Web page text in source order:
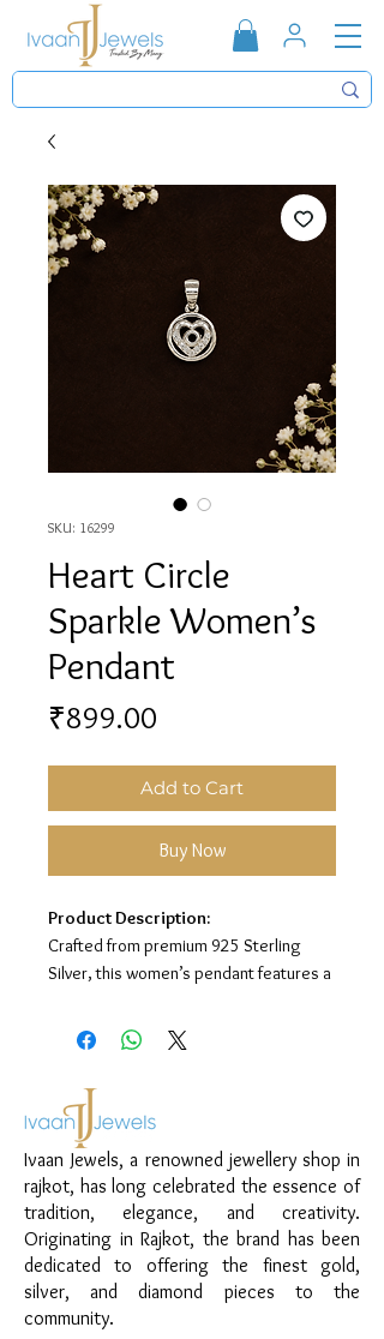
SKU: 16299
Heart Circle
Sparkle Women’s
Pendant
₹899.00
Add to Cart
Buy Now
Product Description:
Crafted from premium 925 Sterling
Silver, this women’s pendant features a
sparkling white stone detailing for an
elegant and romantic look.
Material:
925 Sterling Silver
Design:
Pendant
Finish:Premium Silver Polish with White
Stone Detailing
Ivaan Jewels, a renowned jewellery shop in
rajkot, has long celebrated the essence of
tradition, elegance, and creativity.
Originating in Rajkot, the brand has been
dedicated to offering the finest gold,
silver, and diamond pieces to the
community.